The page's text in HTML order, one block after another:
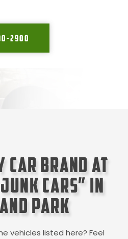
2900
Car Brand at
Cars” in
Park
vehicles listed here? Feel